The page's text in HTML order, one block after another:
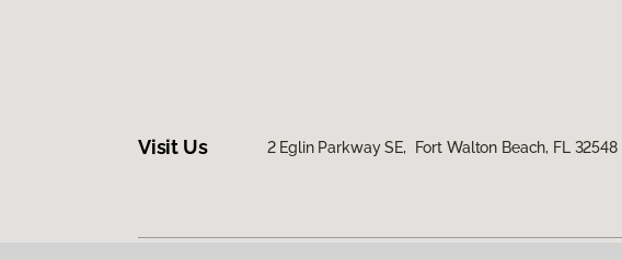
Visit Us 2 Eglin Parkway SE, Fort Walton Beach, FL 32548